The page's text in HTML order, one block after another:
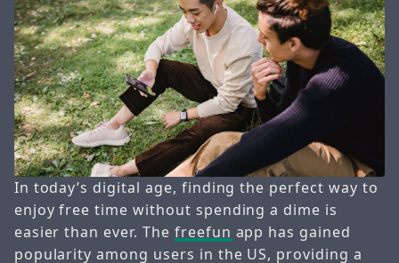
In today’s digital age, finding the perfect way to
enjoy free time without spending a dime is
easier than ever. The freefun app has gained
popularity among users in the US, providing a